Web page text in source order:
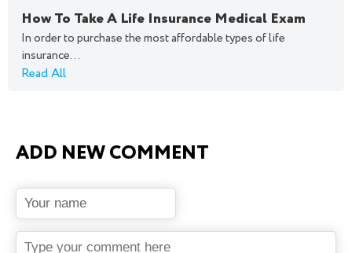
How To Take A Life Insurance Medical Exam
In order to purchase the most affordable types of life
insurance...
Read All
ADD NEW COMMENT